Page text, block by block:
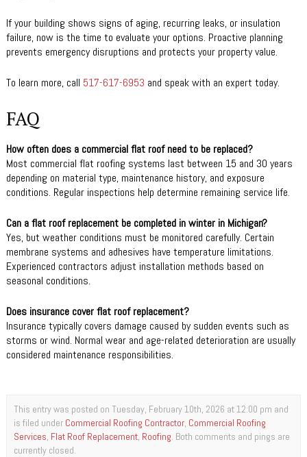
If your building shows signs of aging, recurring leaks, or insulation
failure, now is the time to evaluate your options. Proactive planning
prevents emergency disruptions and protects your property value.
To learn more, call 517-617-6953 and speak with an expert today.
FAQ
How often does a commercial flat roof need to be replaced?
Most commercial flat roofing systems last between 15 and 30 years
depending on material type, maintenance history, and exposure
conditions. Regular inspections help determine remaining service life.
Can a flat roof replacement be completed in winter in Michigan?
Yes, but weather conditions must be monitored carefully. Certain
membrane systems and adhesives have temperature limitations.
Experienced contractors adjust installation methods based on
seasonal conditions.
Does insurance cover flat roof replacement?
Insurance typically covers damage caused by sudden events such as
storms or wind. Normal wear and age-related deterioration are usually
considered maintenance responsibilities.
This entry was posted on Tuesday, February 10th, 2026 at 12:00 pm and
is filed under Commercial Roofing Contractor, Commercial Roofing
Services, Flat Roof Replacement, Roofing. Both comments and pings are
currently closed.